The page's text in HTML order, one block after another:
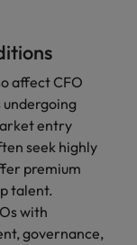
affect CFO
entry
seek highly
premium
talent.
with
governance,